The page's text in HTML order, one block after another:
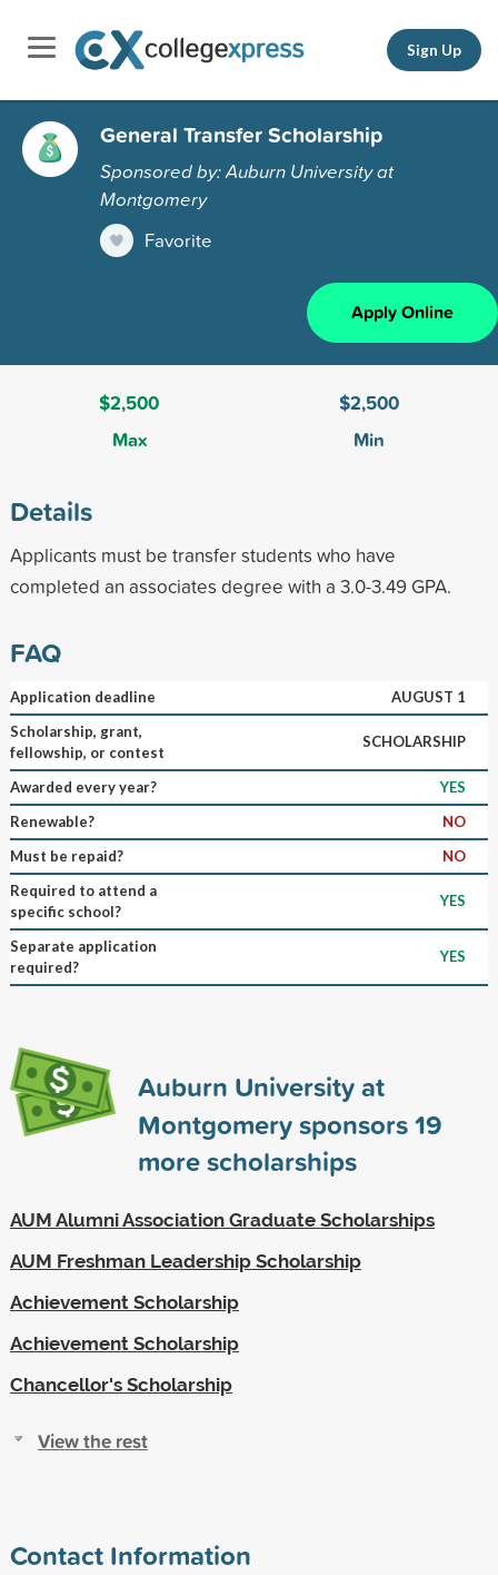
Sign Up
General Transfer Scholarship
Sponsored by: Auburn University at
Montgomery
Favorite
Apply Online
$2,500
Max
$2,500
Min
Details
Applicants must be transfer students who have
completed an associates degree with a 3.0-3.49 GPA.
FAQ
Application deadline
AUGUST 1
Scholarship, grant,
fellowship, or contest
SCHOLARSHIP
Awarded every year?
YES
Renewable?
NO
Must be repaid?
NO
Required to attend a
specific school?
YES
Separate application
required?
YES
Auburn University at
Montgomery sponsors19
more scholarships
AUM Alumni Association Graduate Scholarships
AUM Freshman Leadership Scholarship
Achievement Scholarship
Achievement Scholarship
Chancellor's Scholarship
View the rest
Contact Information